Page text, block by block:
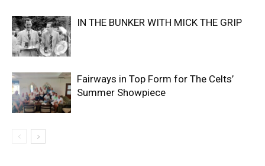
IN THE BUNKER WITH MICK THE GRIP
Fairways in Top Form for The Celts’
Summer Showpiece